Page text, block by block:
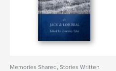
Memories Shared, Stories Written